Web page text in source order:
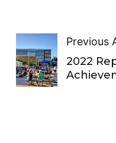
Previous
2022